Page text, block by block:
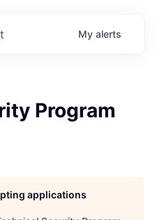
My alerts
Program
applications